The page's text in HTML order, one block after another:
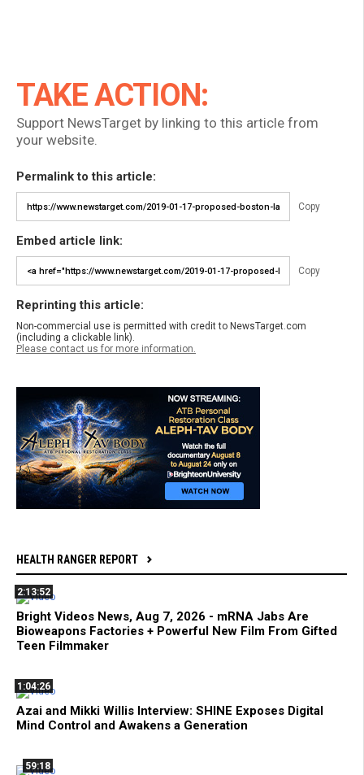
TAKE ACTION:
Support NewsTarget by linking to this article from
your website.
Permalink to this article:
Copy
Embed article link:
Copy
Reprinting this article:
Non-commercial use is permitted with credit to NewsTarget.com
(including a clickable link).
Please contact us for more information.
HEALTH RANGER REPORT
2:13:52
Bright Videos News, Aug 7, 2026 - mRNA Jabs Are
Bioweapons Factories + Powerful New Film From Gifted
Teen Filmmaker
1:04:26
Azai and Mikki Willis Interview: SHINE Exposes Digital
Mind Control and Awakens a Generation
59:18